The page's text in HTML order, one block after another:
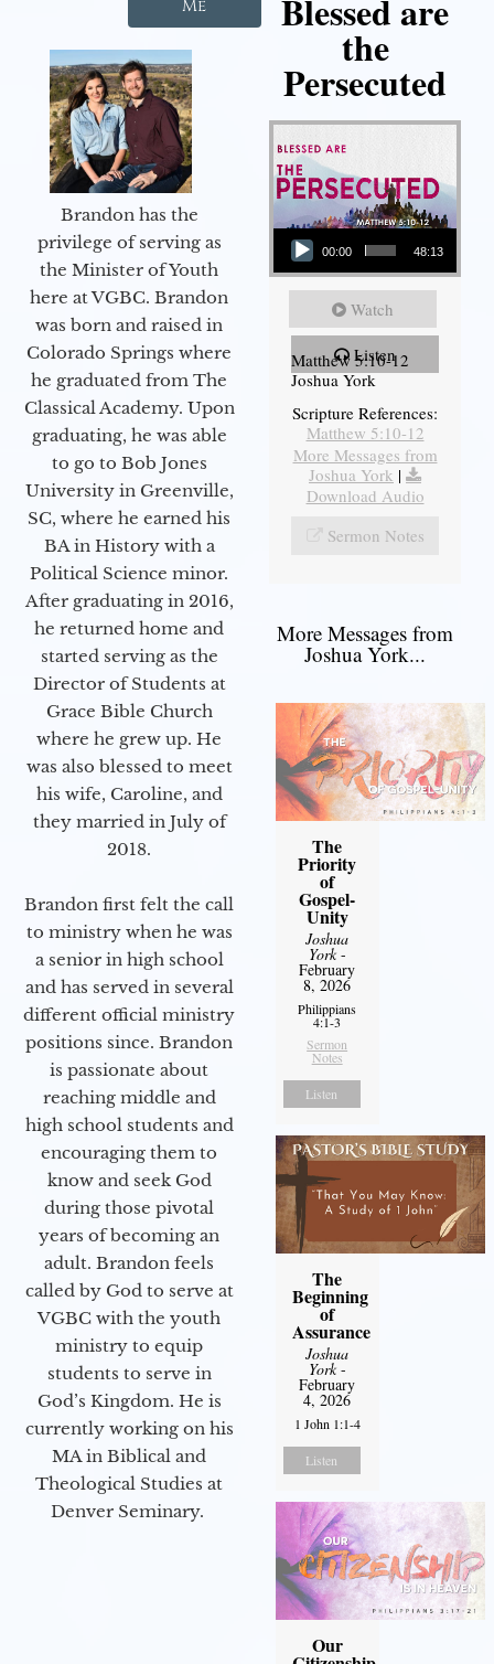
Me
Brandon has the
privilege of serving as
the Minister of Youth
here at VGBC. Brandon
was born and raised in
Colorado Springs where
he graduated from The
Classical Academy. Upon
graduating, he was able
to go to Bob Jones
University in Greenville,
SC, where he earned his
BA in History with a
Political Science minor.
After graduating in 2016,
he returned home and
started serving as the
Director of Students at
Grace Bible Church
where he grew up. He
was also blessed to meet
his wife, Caroline, and
they married in July of
2018.
Brandon first felt the call
to ministry when he was
a senior in high school
and has served in several
different official ministry
positions since. Brandon
is passionate about
reaching middle and
high school students and
encouraging them to
know and seek God
during those pivotal
years of becoming an
adult. Brandon feels
called by God to serve at
VGBC with the youth
ministry to equip
students to serve in
God’s Kingdom. He is
currently working on his
MA in Biblical and
Theological Studies at
Denver Seminary.
Blessed are
the
Persecuted
Audio Player
00:00 48:13
Watch
Listen
Matthew 5:10-12
Joshua York
Scripture References:
Matthew 5:10-12
More Messages from
Joshua York |
Download Audio
Sermon Notes
More Messages from
Joshua York...
The
Priority
of
Gospel-
Unity
Joshua
York-
February
8, 2026
Philippians
4:1-3
Sermon
Notes
Listen
The
Beginning
of
Assurance
Joshua
York-
February
4, 2026
1 John 1:1-4
Listen
Our